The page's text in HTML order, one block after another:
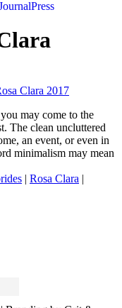
Press
may come to the
The clean uncluttered
an event, or even in
minimalism may mean
| Rosa Clara |